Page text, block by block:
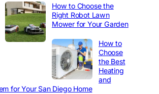
How to Choose the
Right Robot Lawn
Mower for Your Garden
How to
Choose
the Best
Heating
and
for Your San Diego Home